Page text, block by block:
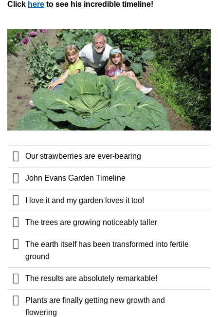
Click here to see his incredible timeline!
Our strawberries are ever-bearing
John Evans Garden Timeline
I love it and my garden loves it too!
The trees are growing noticeably taller
The earth itself has been transformed into fertile
ground
The results are absolutely remarkable!
Plants are finally getting new growth and
flowering